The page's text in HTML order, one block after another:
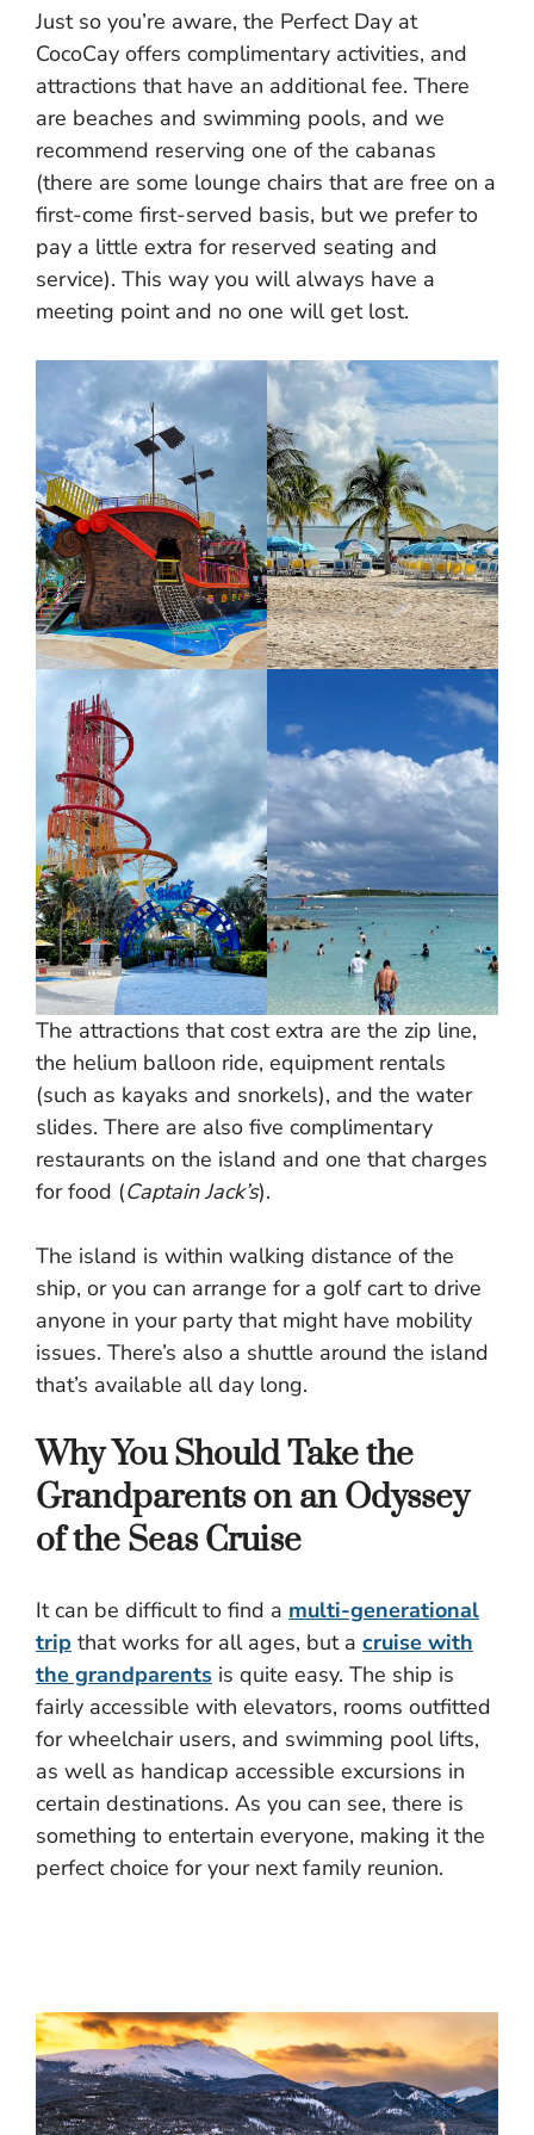
Just so you’re aware, the Perfect Day at
CocoCay offers complimentary activities, and
attractions that have an additional fee. There
are beaches and swimming pools, and we
recommend reserving one of the cabanas
(there are some lounge chairs that are free on a
first-come first-served basis, but we prefer to
pay a little extra for reserved seating and
service). This way you will always have a
meeting point and no one will get lost.
The attractions that cost extra are the zip line,
the helium balloon ride, equipment rentals
(such as kayaks and snorkels), and the water
slides. There are also five complimentary
restaurants on the island and one that charges
for food (Captain Jack’s).
The island is within walking distance of the
ship, or you can arrange for a golf cart to drive
anyone in your party that might have mobility
issues. There’s also a shuttle around the island
that’s available all day long.
Why You Should Take the
Grandparents on an Odyssey
of the Seas Cruise
It can be difficult to find a multi-generational
trip that works for all ages, but a cruise with
the grandparents is quite easy. The ship is
fairly accessible with elevators, rooms outfitted
for wheelchair users, and swimming pool lifts,
as well as handicap accessible excursions in
certain destinations. As you can see, there is
something to entertain everyone, making it the
perfect choice for your next family reunion.